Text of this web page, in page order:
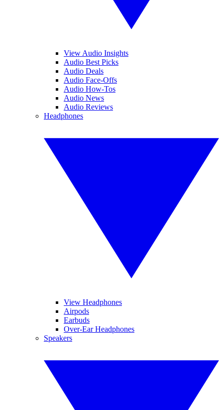
View Audio Insights
Audio Best Picks
Audio Deals
Audio Face-Offs
Audio How-Tos
Audio News
Audio Reviews
Headphones
View Headphones
Airpods
Earbuds
Over-Ear Headphones
Speakers